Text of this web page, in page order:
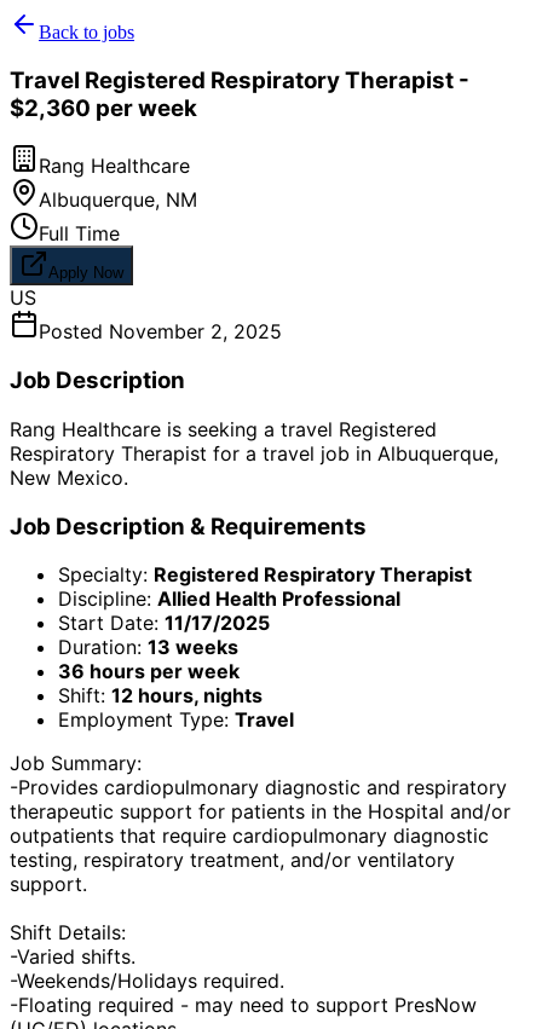
Back to jobs
Travel Registered Respiratory Therapist -
$2,360 per week
Rang Healthcare
Albuquerque, NM
Full Time
Apply Now
US
Posted November 2, 2025
Job Description
Rang Healthcare is seeking a travel Registered
Respiratory Therapist for a travel job in Albuquerque,
New Mexico.
Job Description & Requirements
Specialty: Registered Respiratory Therapist
Discipline: Allied Health Professional
Start Date: 11/17/2025
Duration: 13 weeks
36 hours per week
Shift: 12 hours, nights
Employment Type: Travel
Job Summary:
-Provides cardiopulmonary diagnostic and respiratory
therapeutic support for patients in the Hospital and/or
outpatients that require cardiopulmonary diagnostic
testing, respiratory treatment, and/or ventilatory
support.
Shift Details:
-Varied shifts.
-Weekends/Holidays required.
-Floating required - may need to support PresNow